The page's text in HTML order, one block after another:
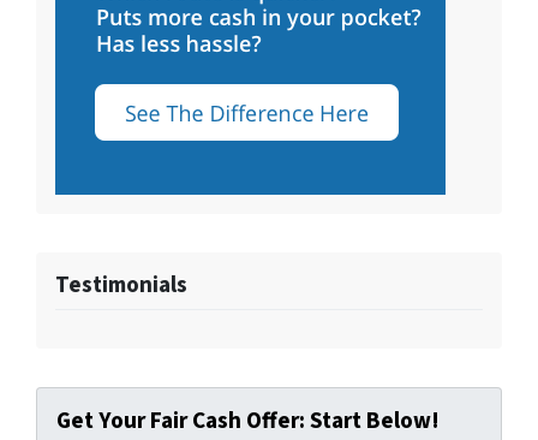
Testimonials
Get Your Fair Cash Offer: Start Below!